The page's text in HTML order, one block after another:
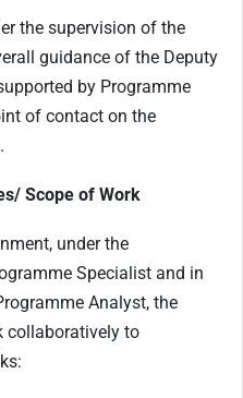
the supervision of the
guidance of the Deputy
by Programme
of contact on the
Scope of Work
under the
Specialist and in
Analyst, the
collaboratively to